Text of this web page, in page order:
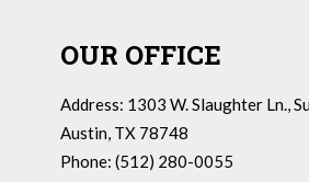
OUR OFFICE
Address: 1303 W. Slaughter Ln.,
Austin, TX 78748
Phone: (512) 280-0055